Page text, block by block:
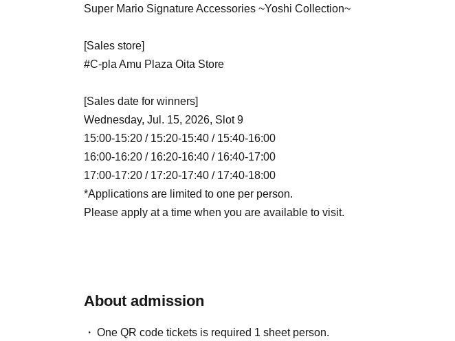
Super Mario Signature Accessories ~Yoshi Collection~
[Sales store]
#C-pla Amu Plaza Oita Store
[Sales date for winners]
Wednesday, Jul. 15, 2026, Slot 9
15:00-15:20 / 15:20-15:40 / 15:40-16:00
16:00-16:20 / 16:20-16:40 / 16:40-17:00
17:00-17:20 / 17:20-17:40 / 17:40-18:00
*Applications are limited to one per person.
Please apply at a time when you are available to visit.
About admission
One QR code tickets is required 1 sheet person.